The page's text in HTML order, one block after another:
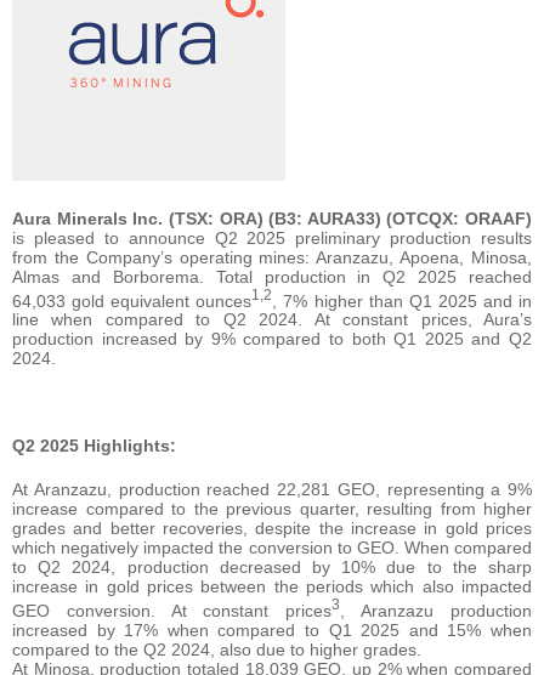
Aura Minerals Inc. (TSX: ORA) (B3: AURA33) (OTCQX: ORAAF)
is pleased to announce Q2 2025 preliminary production results
from the Company’s operating mines: Aranzazu, Apoena, Minosa,
Almas and Borborema. Total production in Q2 2025 reached
64,033 gold equivalent ounces1,2
, 7% higher than Q1 2025 and in
line when compared to Q2 2024. At constant prices, Aura’s
production increased by 9% compared to both Q1 2025 and Q2
2024.
Q2 2025 Highlights:
At Aranzazu, production reached 22,281 GEO, representing a 9%
increase compared to the previous quarter, resulting from higher
grades and better recoveries, despite the increase in gold prices
which negatively impacted the conversion to GEO. When compared
to Q2 2024, production decreased by 10% due to the sharp
increase in gold prices between the periods which also impacted
GEO conversion. At constant prices3
, Aranzazu production
increased by 17% when compared to Q1 2025 and 15% when
compared to the Q2 2024, also due to higher grades.
At Minosa, production totaled 18,039 GEO, up 2% when compared